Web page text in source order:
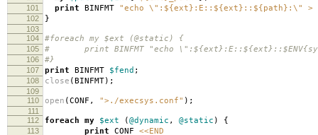
101 print BINFMT "echo \":${ext}:E::${ext}::${path}:\" >
102 }
103
104
#foreach my $ext (@static) {
105 # print BINFMT "echo
106 #}
107 print BINFMT $fend ;
108 close (BINFMT);
109
110
open (CONF , ">./execsys.conf" );
111
112
foreach my $ext (@dynamic , @static ) {
113 print CONF <<END